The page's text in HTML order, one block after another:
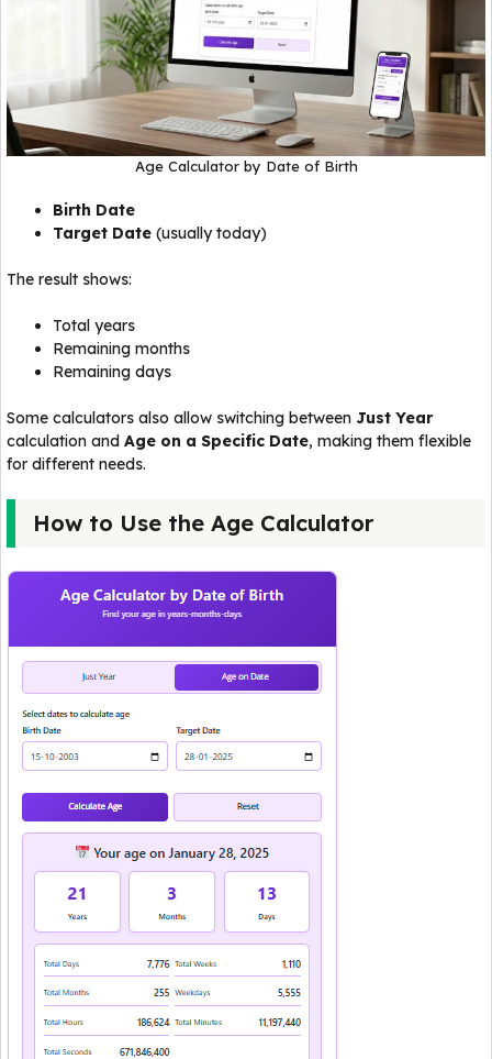
Age Calculator by Date of Birth
Birth Date
Target Date (usually today)
The result shows:
Total years
Remaining months
Remaining days
Some calculators also allow switching between Just Year
calculation and Age on a Specific Date, making them flexible
for different needs.
How to Use the Age Calculator